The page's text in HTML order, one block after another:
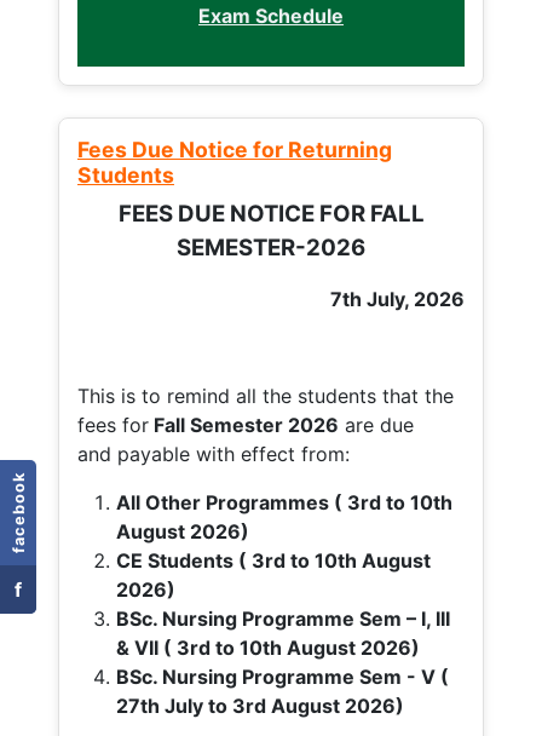
facebook
f
Exam Schedule
Fees Due Notice for Returning
Students
FEES DUE NOTICE FOR FALL
SEMESTER-2026
7th July, 2026
This is to remind all the students that the
fees for Fall Semester 2026 are due
and payable with effect from:
All Other Programmes ( 3rd to 10th
August 2026)
CE Students ( 3rd to 10th August
2026)
BSc. Nursing Programme Sem – I, III
& VII ( 3rd to 10th August 2026)
BSc. Nursing Programme Sem - V (
27th July to 3rd August 2026)